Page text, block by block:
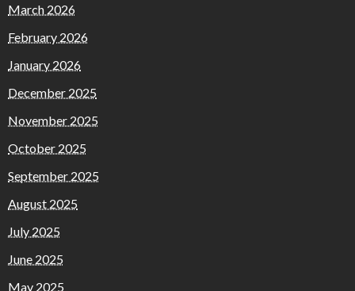
March 2026
February 2026
January 2026
December 2025
November 2025
October 2025
September 2025
August 2025
July 2025
June 2025
May 2025